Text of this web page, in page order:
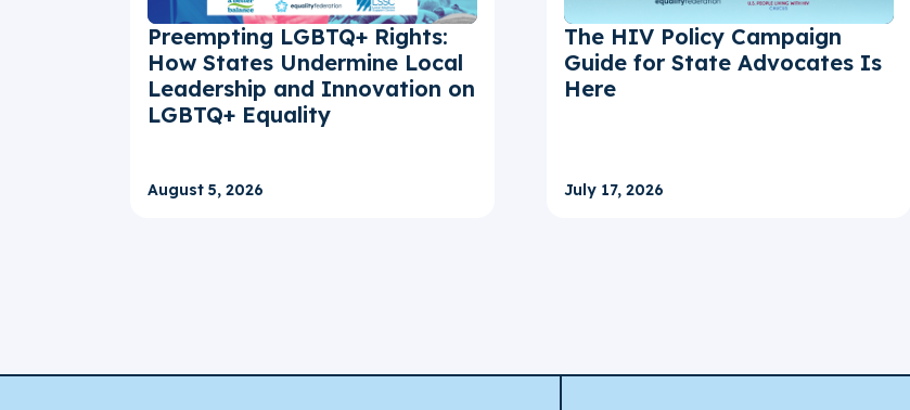
Preempting LGBTQ+ Rights:
How States Undermine Local
Leadership and Innovation on
LGBTQ+ Equality
August 5, 2026
The HIV Policy Campaign
Guide for State Advocates Is
Here
July 17, 2026